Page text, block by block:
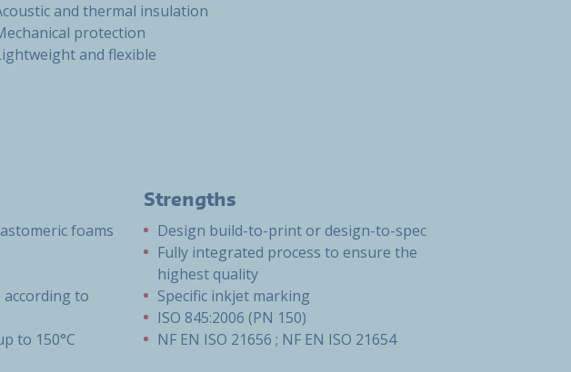
and thermal insulation
protection
and flexible
foams
to
to 150°C
Strengths
Design build-to-print or design-to-spec
Fully integrated process to ensure the
highest quality
Specific inkjet marking
ISO 845:2006 (PN 150)
NF EN ISO 21656 ; NF EN ISO 21654